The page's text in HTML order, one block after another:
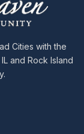
Cities with the
and Rock Island